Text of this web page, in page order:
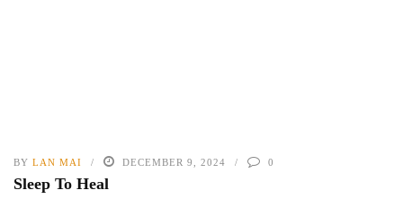
BY LAN MAI DECEMBER 9, 2024 0
Sleep To Heal